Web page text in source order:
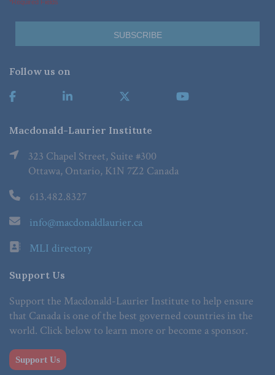
*Required Fields
Follow us on
Macdonald-Laurier Institute
323 Chapel Street, Suite #300
Ottawa, Ontario, K1N 7Z2 Canada
613.482.8327
info@macdonaldlaurier.ca
MLI directory
Support Us
Support the Macdonald-Laurier Institute to help ensure
that Canada is one of the best governed countries in the
world. Click below to learn more or become a sponsor.
Support Us